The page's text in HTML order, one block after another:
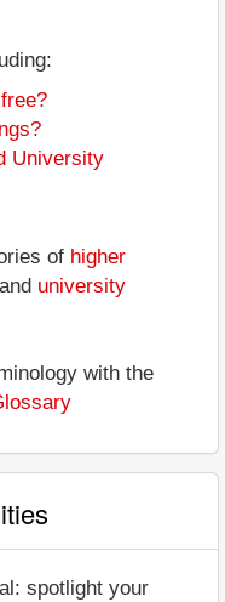
University
of higher
and university
with the
spotlight your